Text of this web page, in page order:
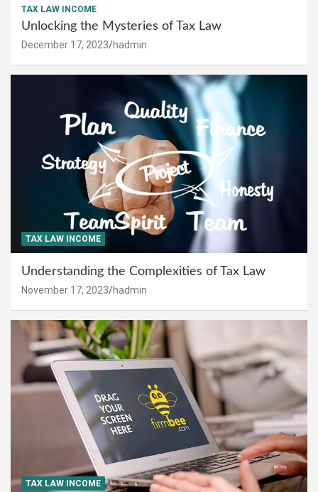
TAX LAW INCOME
Unlocking the Mysteries of Tax Law
December 17, 2023 hadmin
TAX LAW INCOME
Understanding the Complexities of Tax Law
November 17, 2023 hadmin
TAX LAW INCOME